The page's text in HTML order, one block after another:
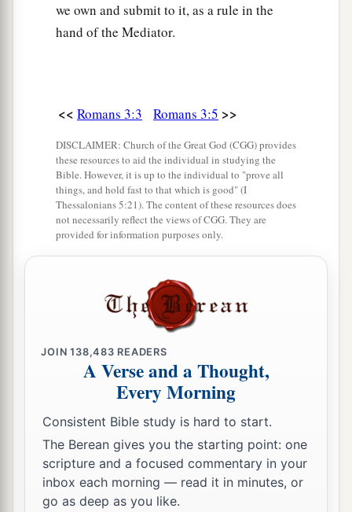
we own and submit to it, as a rule in the
hand of the Mediator.
<< Romans 3:3 Romans 3:5 >>
DISCLAIMER: Church of the Great God (CGG) provides
these resources to aid the individual in studying the
Bible. However, it is up to the individual to "prove all
things, and hold fast to that which is good" (I
Thessalonians 5:21). The content of these resources does
not necessarily reflect the views of CGG. They are
provided for information purposes only.
JOIN138,483 READERS
A Verse and a Thought,
Every Morning
Consistent Bible study is hard to start.
The Berean gives you the starting point: one
scripture and a focused commentary in your
inbox each morning — read it in minutes, or
go as deep as you like.